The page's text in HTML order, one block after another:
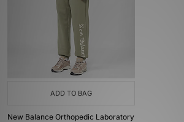
ADD TO BAG
New Balance Orthopedic Laboratory